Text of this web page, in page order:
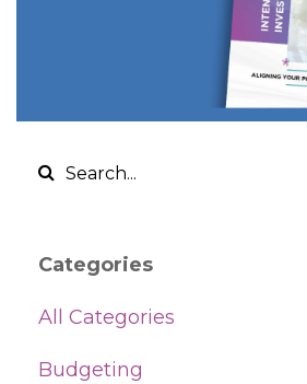
Categories
All Categories
Budgeting